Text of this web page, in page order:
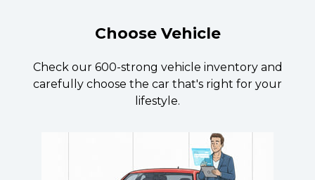
Choose Vehicle
Check our 600-strong vehicle inventory and
carefully choose the car that's right for your
lifestyle.